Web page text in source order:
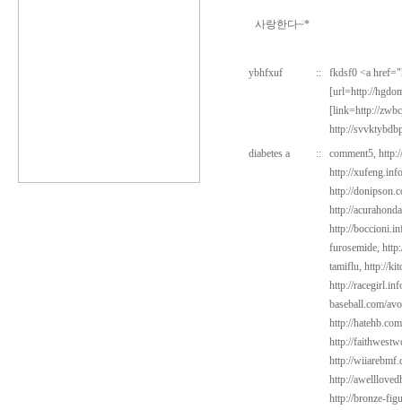
사랑한다~*
ybhfxuf ::
fkdsf0 <a
[url=http://
[link=http://
http://
diabetes a
:: comment5,
http://
http://
http://
http://
furosemide,
tamiflu, http://
http://
baseball.com/
http://
http://
http://
http://
http://bronze-